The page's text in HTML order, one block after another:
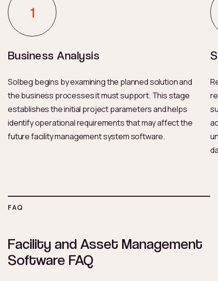
Business Analysis
Solbeg begins by examining the planned solution and
the business processes it must support. This stage
establishes the initial project parameters and helps
identify operational requirements that may affect the
future facility management system software.
FAQ
Facility and Asset Management
Software FAQ